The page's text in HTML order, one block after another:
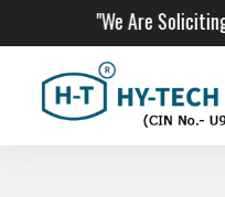
"We Are Soliciting